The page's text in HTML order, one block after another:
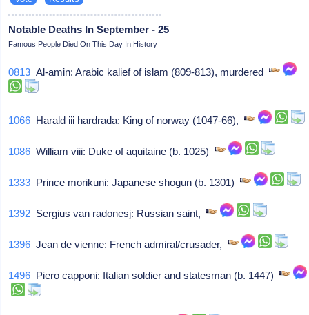
Notable Deaths In September - 25
Famous People Died On This Day In History
0813 Al-amin: Arabic kalief of islam (809-813), murdered
1066 Harald iii hardrada: King of norway (1047-66),
1086 William viii: Duke of aquitaine (b. 1025)
1333 Prince morikuni: Japanese shogun (b. 1301)
1392 Sergius van radonesj: Russian saint,
1396 Jean de vienne: French admiral/crusader,
1496 Piero capponi: Italian soldier and statesman (b. 1447)